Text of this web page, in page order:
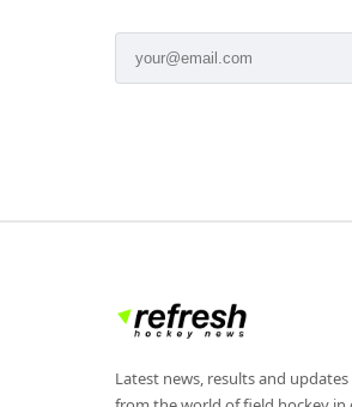
Latest news, results and updates